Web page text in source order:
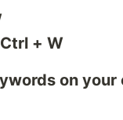
Ctrl + W
on